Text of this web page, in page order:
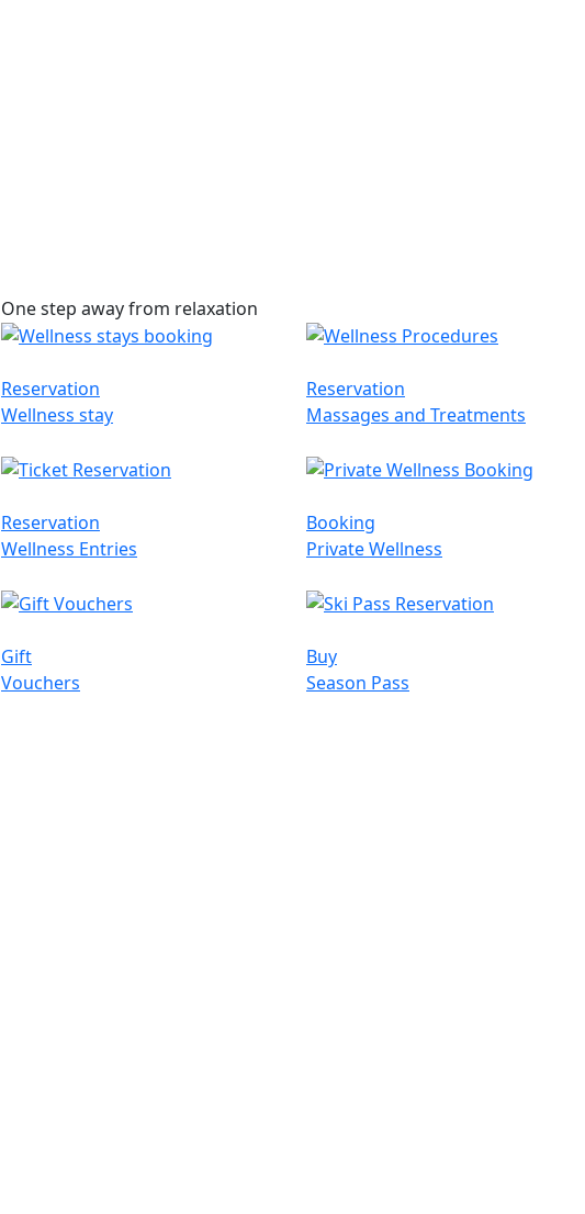
One step away from relaxation
Reservation
Wellness stay
Reservation
Massages and Treatments
Reservation
Wellness Entries
Booking
Private Wellness
Gift
Vouchers
Buy
Season Pass